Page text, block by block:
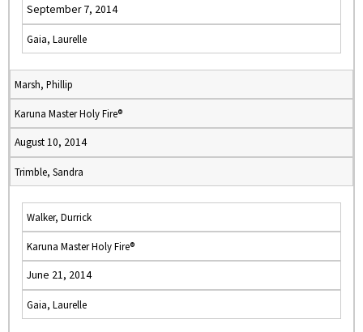
September 7, 2014
Gaia, Laurelle
Marsh, Phillip
Karuna Master Holy Fire®
August 10, 2014
Trimble, Sandra
Walker, Durrick
Karuna Master Holy Fire®
June 21, 2014
Gaia, Laurelle